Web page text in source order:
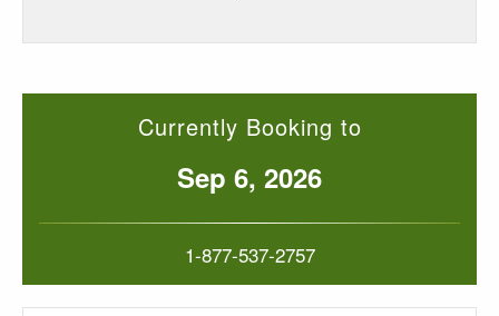
Currently Booking to
Sep 6, 2026
1-877-537-2757